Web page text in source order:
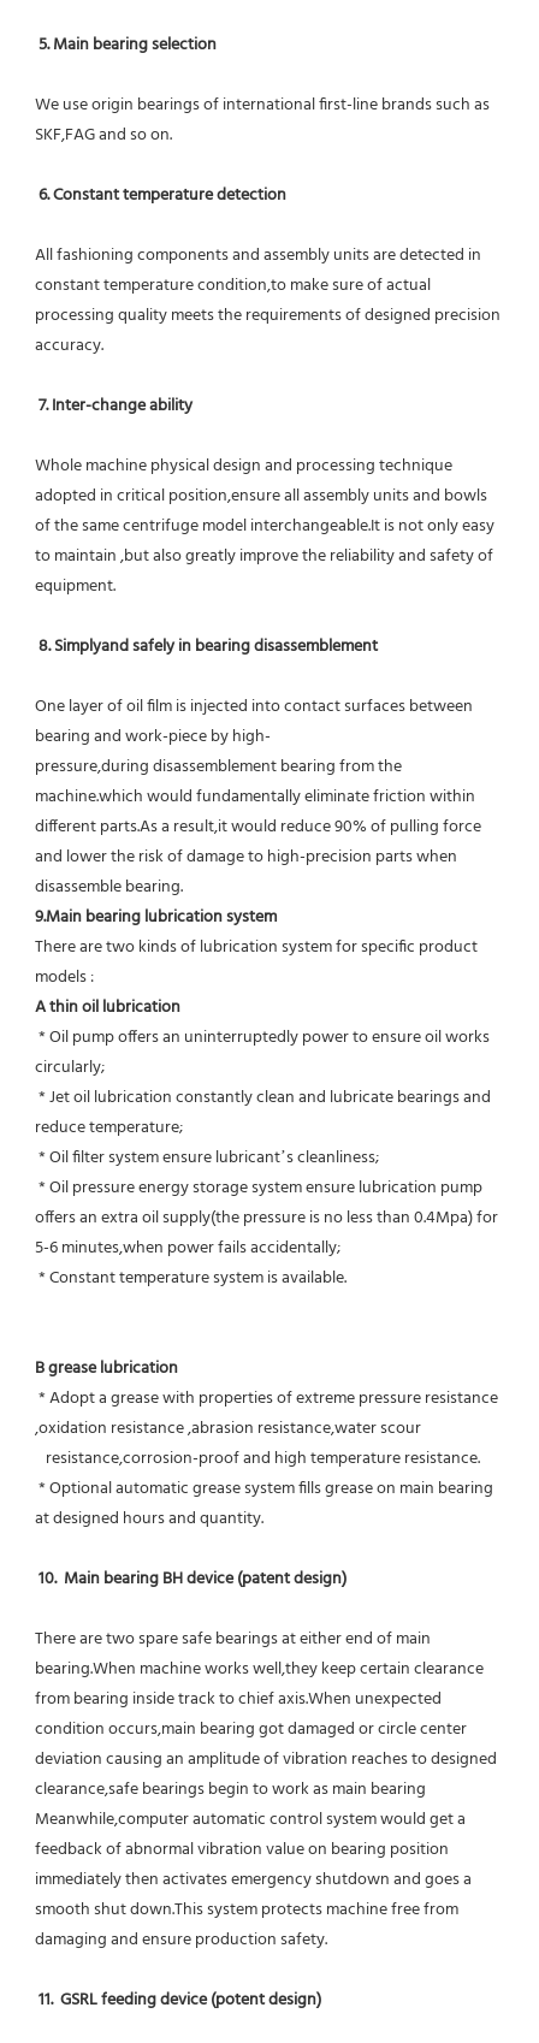
5. Main bearing selection
We use origin bearings of international first-line brands such as
SKF,FAG and so on.
6. Constant temperature detection
All fashioning components and assembly units are detected in
constant temperature condition,to make sure of actual
processing quality meets the requirements of designed precision
accuracy.
7. Inter-change ability
Whole machine physical design and processing technique
adopted in critical position,ensure all assembly units and bowls
of the same centrifuge model interchangeable.It is not only easy
to maintain ,but also greatly improve the reliability and safety of
equipment.
8. Simplyand safely in bearing disassemblement
One layer of oil film is injected into contact surfaces between
bearing and work-piece by high-
pressure,during disassemblement bearing from the
machine.which would fundamentally eliminate friction within
different parts.As a result,it would reduce 90% of pulling force
and lower the risk of damage to high-precision parts when
disassemble bearing.
9.Main bearing lubrication system
There are two kinds of lubrication system for specific product
models :
A thin oil lubrication
circularly;
reduce temperature;
* Oil filter system ensure lubricant’s cleanliness;
offers an extra oil supply(the pressure is no less than 0.4Mpa) for
5-6 minutes,when power fails accidentally;
* Constant temperature system is available.
B grease lubrication
,oxidation resistance ,abrasion resistance,water scour
   resistance,corrosion-proof and high temperature resistance.
at designed hours and quantity.
10.  Main bearing BH device (patent design)
There are two spare safe bearings at either end of main
bearing.When machine works well,they keep certain clearance
from bearing inside track to chief axis.When unexpected
condition occurs,main bearing got damaged or circle center
deviation causing an amplitude of vibration reaches to designed
clearance,safe bearings begin to work as main bearing
Meanwhile,computer automatic control system would get a
feedback of abnormal vibration value on bearing position
immediately then activates emergency shutdown and goes a
smooth shut down.This system protects machine free from
damaging and ensure production safety.
11.  GSRL feeding device (potent design)